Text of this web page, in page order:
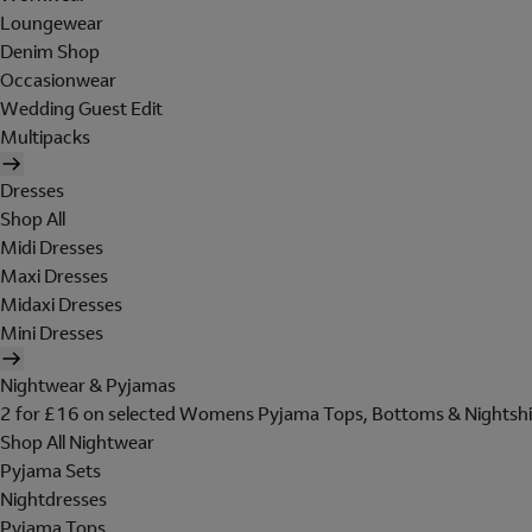
Loungewear
Denim Shop
Occasionwear
Wedding Guest Edit
Multipacks
Dresses
Shop All
Midi Dresses
Maxi Dresses
Midaxi Dresses
Mini Dresses
Nightwear & Pyjamas
2 for £16 on selected Womens Pyjama Tops, Bottoms &
Shop All Nightwear
Pyjama Sets
Nightdresses